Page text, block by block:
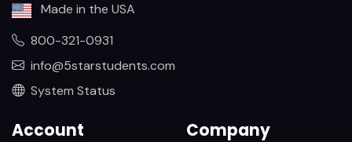
Made in the USA
800-321-0931
info@5starstudents.com
System Status
Account Company